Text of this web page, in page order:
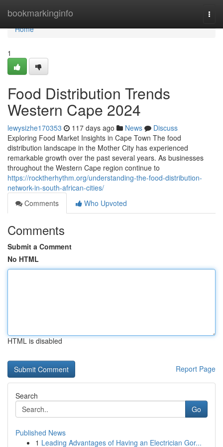
bookmarkinginfo
Home
Home
1
Food Distribution Trends
Western Cape 2024
lewysizhe170353 117 days ago News
Discuss
Exploring Food Market Insights in Cape Town The food
distribution landscape in the Mother City has experienced
remarkable growth over the past several years. As businesses
throughout the Western Cape region continue to
https://rocktherhythm.org/understanding-the-food-distribution-
network-in-south-african-cities/
Comments
Who Upvoted
Comments
Submit a Comment
No HTML
HTML is disabled
Report Page
Search
Go
Published News
1 Leading Advantages of Having an Electrician Gor...